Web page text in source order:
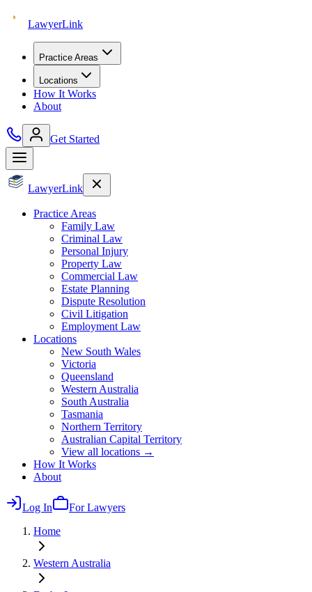
LawyerLink
Practice Areas
Locations
How It Works
About
Get Started
LawyerLink
Practice Areas
Family Law
Criminal Law
Personal Injury
Property Law
Commercial Law
Estate Planning
Dispute Resolution
Civil Litigation
Employment Law
Locations
New South Wales
Victoria
Queensland
Western Australia
South Australia
Tasmania
Northern Territory
Australian Capital Territory
View all locations →
How It Works
About
Log In
For Lawyers
Home
Western Australia